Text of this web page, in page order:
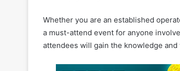
Whether you are an established
a must-attend event for anyone
attendees will gain the knowledge